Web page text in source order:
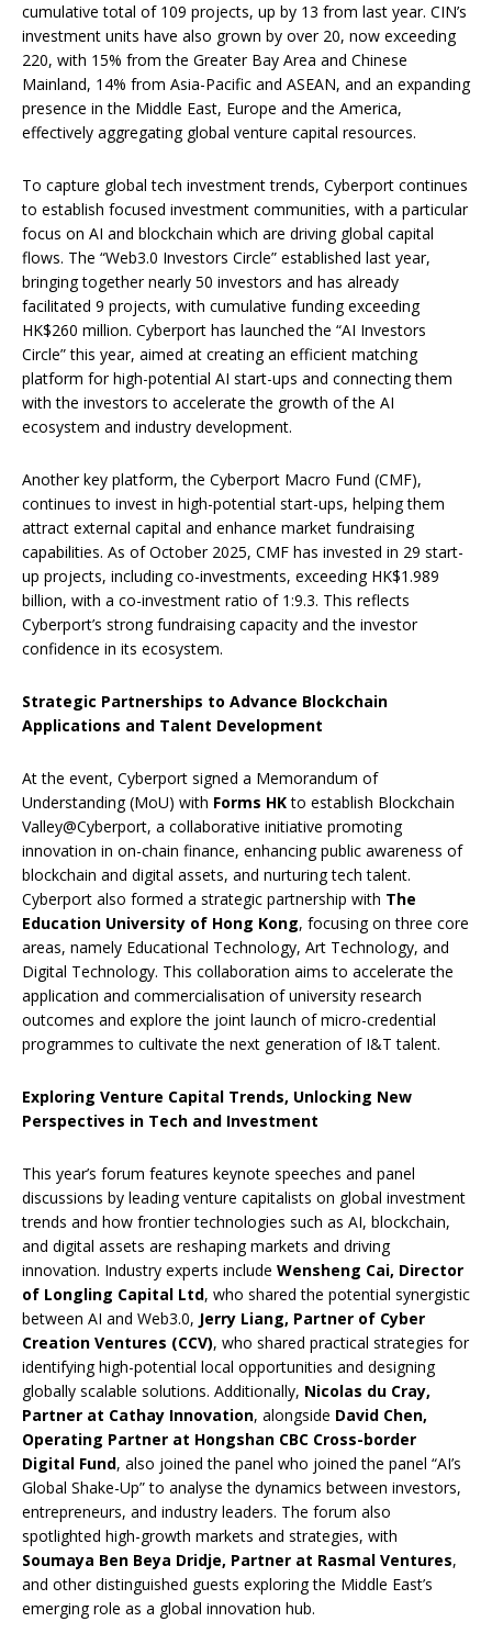
cumulative total of 109 projects, up by 13 from last year. CIN’s
investment units have also grown by over 20, now exceeding
220, with 15% from the Greater Bay Area and Chinese
Mainland, 14% from Asia-Pacific and ASEAN, and an expanding
presence in the Middle East, Europe and the America,
effectively aggregating global venture capital resources.
To capture global tech investment trends, Cyberport continues
to establish focused investment communities, with a particular
focus on AI and blockchain which are driving global capital
flows. The “Web3.0 Investors Circle” established last year,
bringing together nearly 50 investors and has already
facilitated 9 projects, with cumulative funding exceeding
HK$260 million. Cyberport has launched the “AI Investors
Circle” this year, aimed at creating an efficient matching
platform for high-potential AI start-ups and connecting them
with the investors to accelerate the growth of the AI
ecosystem and industry development.
Another key platform, the Cyberport Macro Fund (CMF),
continues to invest in high-potential start-ups, helping them
attract external capital and enhance market fundraising
capabilities. As of October 2025, CMF has invested in 29 start-
up projects, including co-investments, exceeding HK$1.989
billion, with a co-investment ratio of 1:9.3. This reflects
Cyberport’s strong fundraising capacity and the investor
confidence in its ecosystem.
Strategic Partnerships to Advance Blockchain
Applications and Talent Development
At the event, Cyberport signed a Memorandum of
Understanding (MoU) with Forms HKto establish Blockchain
Valley@Cyberport, a collaborative initiative promoting
innovation in on-chain finance, enhancing public awareness of
blockchain and digital assets, and nurturing tech talent.
Cyberport also formed a strategic partnership with The
Education University of Hong Kong, focusing on three core
areas, namely Educational Technology, Art Technology, and
Digital Technology. This collaboration aims to accelerate the
application and commercialisation of university research
outcomes and explore the joint launch of micro-credential
programmes to cultivate the next generation of I&T talent.
Exploring Venture Capital Trends, Unlocking New
Perspectives in Tech and Investment
This year’s forum features keynote speeches and panel
discussions by leading venture capitalists on global investment
trends and how frontier technologies such as AI, blockchain,
and digital assets are reshaping markets and driving
innovation. Industry experts include Wensheng Cai, Director
of Longling Capital Ltd, who shared the potential synergistic
between AI and Web3.0, Jerry Liang, Partner of Cyber
Creation Ventures (CCV), who shared practical strategies for
identifying high-potential local opportunities and designing
globally scalable solutions. Additionally, Nicolas du Cray,
Partner at Cathay Innovation, alongside David Chen,
Operating Partner at Hongshan CBC Cross-border
Digital Fund, also joined the panel who joined the panel “AI’s
Global Shake-Up” to analyse the dynamics between investors,
entrepreneurs, and industry leaders. The forum also
spotlighted high-growth markets and strategies, with
Soumaya Ben Beya Dridje, Partner at Rasmal Ventures,
and other distinguished guests exploring the Middle East’s
emerging role as a global innovation hub.